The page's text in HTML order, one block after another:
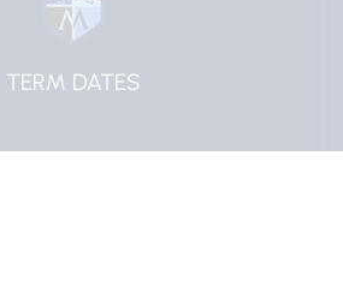
EDULINK ONE